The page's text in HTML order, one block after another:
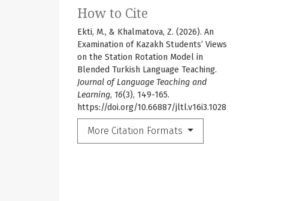
How to Cite
Ekti, M., & Khalmatova, Z. (2026). An
Examination of Kazakh Students’ Views
on the Station Rotation Model in
Blended Turkish Language Teaching.
Journal of Language Teaching and
Learning, 16(3), 149-165.
https://doi.org/10.66887/jltl.v16i3.1028
More Citation Formats